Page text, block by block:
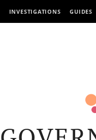
INVESTIGATIONS GUIDES